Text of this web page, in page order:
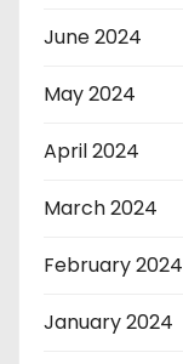
June 2024
May 2024
April 2024
March 2024
February 2024
January 2024